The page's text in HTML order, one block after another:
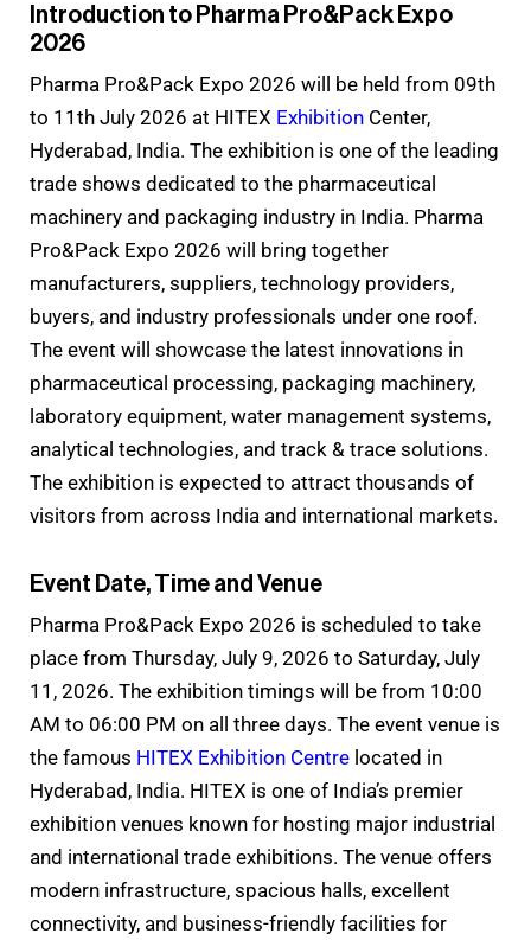
Introduction to Pharma Pro&Pack Expo
2026
Pharma Pro&Pack Expo 2026 will be held from 09th
to 11th July 2026 at HITEX Exhibition Center,
Hyderabad, India. The exhibition is one of the leading
trade shows dedicated to the pharmaceutical
machinery and packaging industry in India. Pharma
Pro&Pack Expo 2026 will bring together
manufacturers, suppliers, technology providers,
buyers, and industry professionals under one roof.
The event will showcase the latest innovations in
pharmaceutical processing, packaging machinery,
laboratory equipment, water management systems,
analytical technologies, and track & trace solutions.
The exhibition is expected to attract thousands of
visitors from across India and international markets.
Event Date, Time and Venue
Pharma Pro&Pack Expo 2026 is scheduled to take
place from Thursday, July 9, 2026 to Saturday, July
11, 2026. The exhibition timings will be from 10:00
AM to 06:00 PM on all three days. The event venue is
the famous HITEX Exhibition Centre located in
Hyderabad, India. HITEX is one of India’s premier
exhibition venues known for hosting major industrial
and international trade exhibitions. The venue offers
modern infrastructure, spacious halls, excellent
connectivity, and business-friendly facilities for